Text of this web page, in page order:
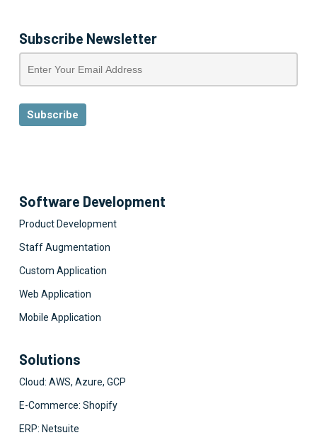
Subscribe Newsletter
Software Development
Product Development
Staff Augmentation
Custom Application
Web Application
Mobile Application
Solutions
Cloud: AWS, Azure, GCP
E-Commerce: Shopify
ERP: Netsuite